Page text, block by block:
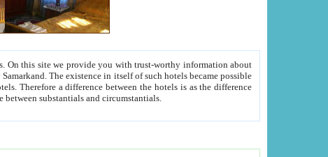
between people. Some is rich, another isn't too rich, but is assiduous. We should then learn a difference between substantials and circumstantials.